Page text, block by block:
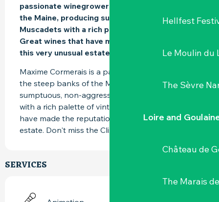
Hellfest
Le Moulin du
The Sèvre
Loire and
Château de
The Marais
passionate winegrowers on the steep banks of
the Maine, producing sumptuous, fruity
Muscadets with a rich palette of vintages.
Great wines that have made the reputation of
this very unusual estate.
Maxime Cormerais is a passionate winemaker on
the steep banks of the Maine. He produces
sumptuous, non-aggressive, fruity Muscadets
with a rich palette of vintages. Great wines that
have made the reputation of this highly unusual
estate. Don't miss the Clisson.
SERVICES